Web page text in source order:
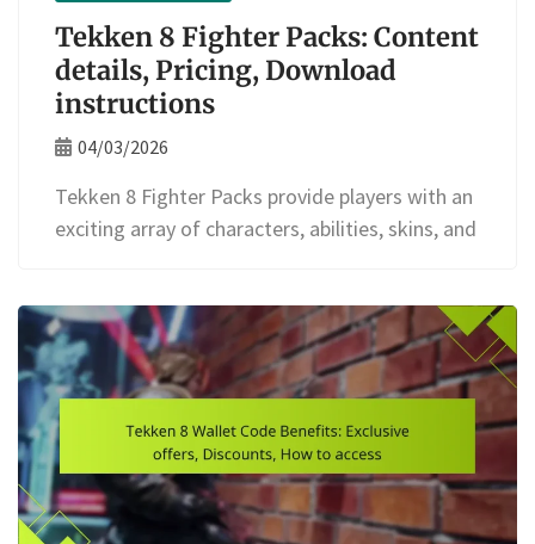
Tekken 8 Fighter Packs: Content
details, Pricing, Download
instructions
04/03/2026
Tekken 8 Fighter Packs provide players with an
exciting array of characters, abilities, skins, and